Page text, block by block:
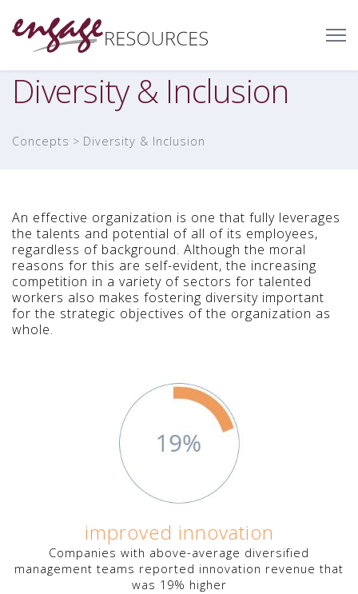
Diversity & Inclusion
Concepts Diversity & Inclusion
An effective organization is one that fully leverages
the talents and potential of all of its employees,
regardless of background. Although the moral
reasons for this are self-evident, the increasing
competition in a variety of sectors for talented
workers also makes fostering diversity important
for the strategic objectives of the organization as
whole.
improved innovation
Companies with above-average diversified
management teams reported innovation revenue that
was 19% higher